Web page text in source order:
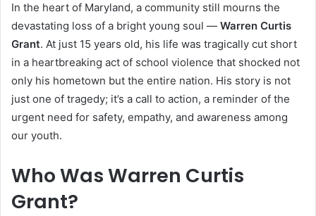
In the heart of Maryland, a community still mourns the
devastating loss of a bright young soul — Warren Curtis
Grant. At just 15 years old, his life was tragically cut short
in a heartbreaking act of school violence that shocked not
only his hometown but the entire nation. His story is not
just one of tragedy; it’s a call to action, a reminder of the
urgent need for safety, empathy, and awareness among
our youth.
Who Was Warren Curtis
Grant?